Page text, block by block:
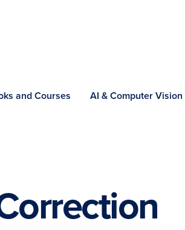
and Courses AI & Computer